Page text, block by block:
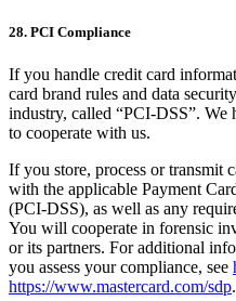
28. PCI Compliance
If you handle credit card
card brand rules and data
industry, called “PCI-DSS”. We
to cooperate with us.
If you store, process or transmit
with the applicable Payment
(PCI-DSS), as well as any
You will cooperate in forensic
or its partners. For additional
you assess your compliance, see
https://www.mastercard.com/sdp.